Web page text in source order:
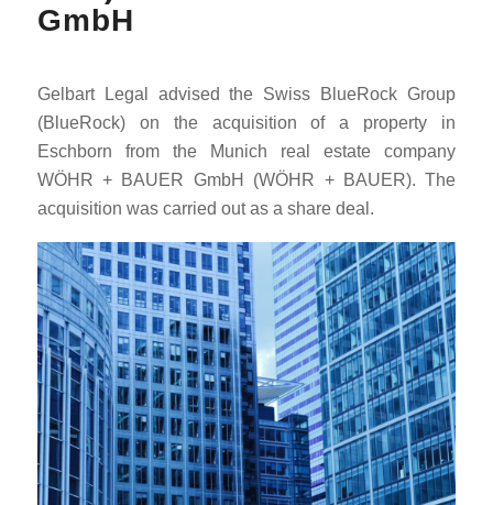
GmbH
Gelbart Legal advised the Swiss BlueRock Group
(BlueRock) on the acquisition of a property in
Eschborn from the Munich real estate company
WÖHR + BAUER GmbH (WÖHR + BAUER). The
acquisition was carried out as a share deal.